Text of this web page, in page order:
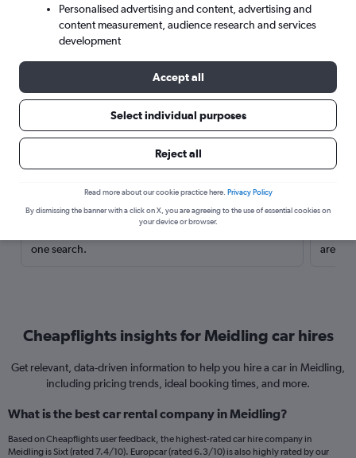
Here’s why our users search for
rental cars through Cheapflights
Save over 40%
one search.
are
Cheapflights insights for Meidling car hires
Get relevant, data-driven information to help you hire a car in Meidling,
including pricing trends, ideal booking times, and more.
What is the best car rental company in Meidling?
Based on Cheapflights user feedback, the highest-rated car hire company in
Meidling is Sixt (rated 7.4/10). Europcar (rated 6.3/10) is also highly rated by our
Personalised advertising and content, advertising and
content measurement, audience research and services
development
Accept all
Select individual purposes
Reject all
Read more about our cookie practice here. Privacy Policy
By dismissing the banner with a click on X, you are agreeing to the use of essential cookies on
your device or browser.